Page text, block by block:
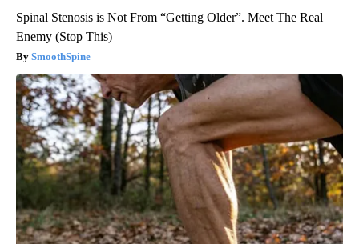
Spinal Stenosis is Not From “Getting Older”. Meet The Real
Enemy (Stop This)
SmoothSpine